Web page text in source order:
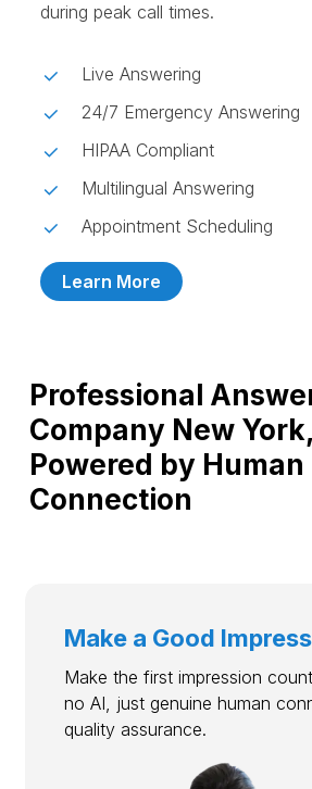
during peak call times.
Live Answering
24/7 Emergency Answering
HIPAA Compliant
Multilingual Answering
Appointment Scheduling
Learn More
Professional
Company New
Powered by Human
Connection
Make a Good
Make the first impression
no AI, just genuine human
quality assurance.